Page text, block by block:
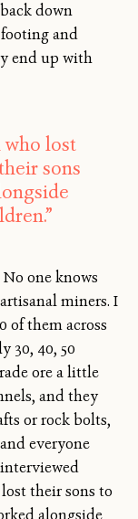
down
and
end up with
who lost
sons
one knows
miners. I
of them across
30, 40, 50
ore a little
and they
or rock bolts,
everyone
their sons to
alongside